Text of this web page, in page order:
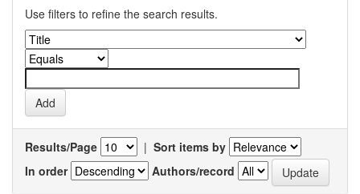
Use filters to refine the search results.
Results/Page | Sort items by
In order
Authors/record